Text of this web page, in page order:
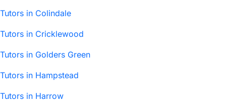
Tutors in Colindale
Tutors in Cricklewood
Tutors in Golders Green
Tutors in Hampstead
Tutors in Harrow